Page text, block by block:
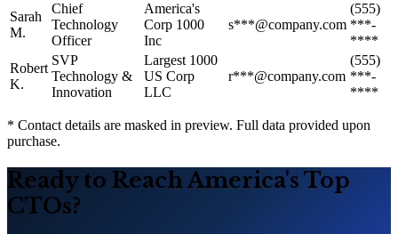
Sarah
M.
Chief
Technology
Officer
America's
Corp 1000
Inc
s***@company.com
(555)
***-
****
Robert
K.
SVP
Technology &
Innovation
Largest 1000
US Corp
LLC
r***@company.com
(555)
***-
****
* Contact details are masked in preview. Full data provided upon
purchase.
Ready to Reach America's Top
CTOs?